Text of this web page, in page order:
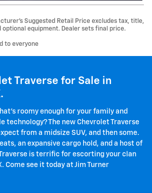
Suggested Retail Price excludes tax, title,
optional equipment. Dealer sets final price.
to everyone
Traverse for Sale in
roomy enough for your family and
technology? The new Chevrolet Traverse
from a midsize SUV, and then some.
an expansive cargo hold, and a host of
is terrific for escorting your clan
Come see it today at Jim Turner